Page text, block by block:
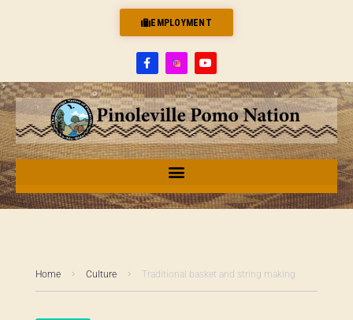
EMPLOYMENT
Home Culture Traditional basket and string making